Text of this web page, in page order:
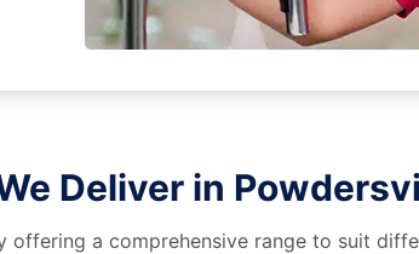
Deliver in
a comprehensive range to suit